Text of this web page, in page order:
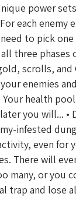
power
each enemy
to pick
three phases
scrolls, and
enemies
Your health
you will... •
infested
even for
There will
many, or you
trap and lose